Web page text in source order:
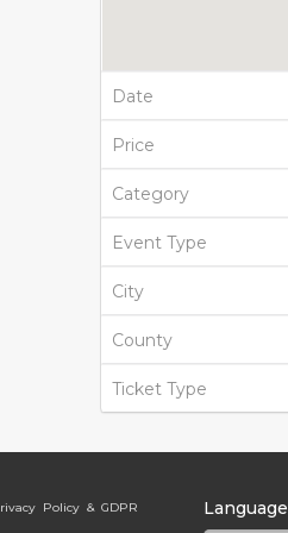
Date
Price
Category
Event Type
City
County
Ticket Type
Policy & GDPR Language